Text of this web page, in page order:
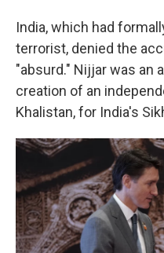
India, which had
terrorist, denied the
"absurd." Nijjar was an
creation of an
Khalistan, for India's